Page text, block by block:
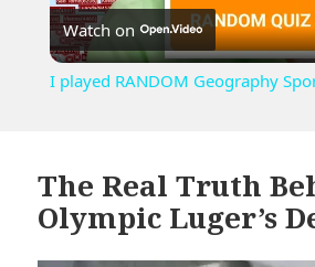
Watch on
I played RANDOM Geography
The Real Truth
Olympic Luger’s